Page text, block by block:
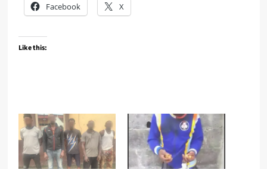
Facebook X
Like this: